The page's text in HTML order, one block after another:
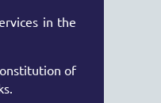
in the
of